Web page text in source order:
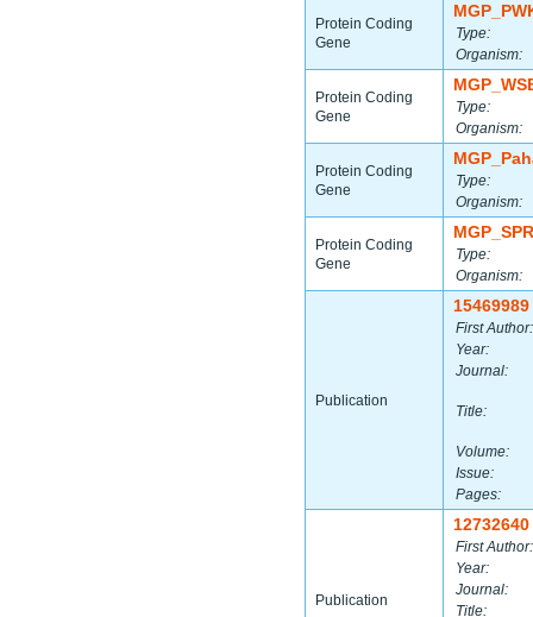
Protein Coding
Gene
Type:
Organism:
Protein Coding
Gene
Type:
Organism:
Protein Coding
Gene
Type:
Organism:
Protein Coding
Gene
Type:
Organism:
Publication
15469989
First Author:
Year:
Journal:
Title:
Volume:
Issue:
Pages:
Publication
12732640
First Author:
Year:
Journal:
Title: